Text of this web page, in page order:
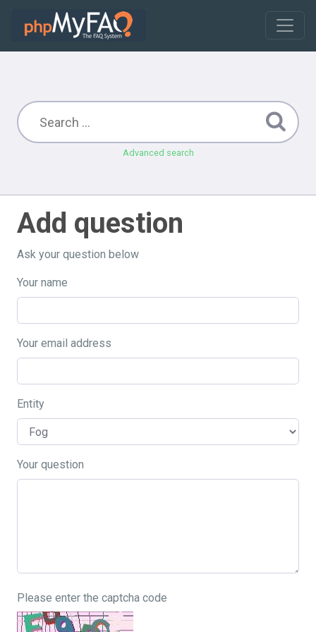
Advanced search
Add question
Ask your question below
Your name
Your email address
Entity
Your question
Please enter the captcha code